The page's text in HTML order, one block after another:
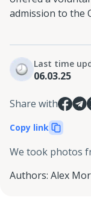
admission to the
Last time
06.03.25
Share with
Copy link
We took photos
Authors: Alex